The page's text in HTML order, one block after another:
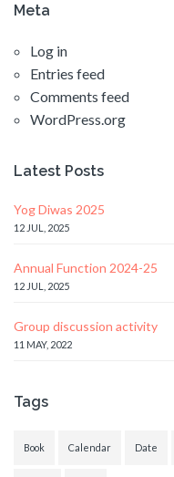
Meta
Log in
Entries feed
Comments feed
WordPress.org
Latest Posts
Yog Diwas 2025
12 JUL, 2025
Annual Function 2024-25
12 JUL, 2025
Group discussion activity
11 MAY, 2022
Tags
Book Calendar Date